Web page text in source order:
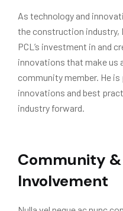
As technology and
the construction industry,
PCL’s investment in and
innovations that make us
community member. He
innovations and best
industry forward.
Community
Involvement